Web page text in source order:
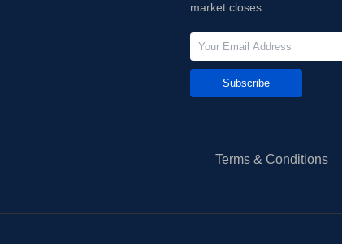
market closes.
Subscribe
Terms & Conditions